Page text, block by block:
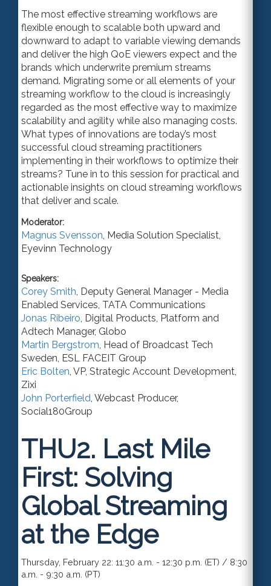
The most effective streaming workflows are
flexible enough to scalable both upward and
downward to adapt to variable viewing demands
and deliver the high QoE viewers expect and the
brands which underwrite premium streams
demand. Migrating some or all elements of your
streaming workflow to the cloud is increasingly
regarded as the most effective way to maximize
scalability and agility while also managing costs.
What types of innovations are today’s most
successful cloud streaming practitioners
implementing in their workflows to optimize their
streams? Tune in to this session for practical and
actionable insights on cloud streaming workflows
that deliver and scale.
Moderator:
Magnus Svensson, Media Solution Specialist,
Eyevinn Technology
Speakers:
Corey Smith, Deputy General Manager - Media
Enabled Services, TATA Communications
Jonas Ribeiro, Digital Products, Platform and
Adtech Manager, Globo
Martin Bergstrom, Head of Broadcast Tech
Sweden, ESL FACEIT Group
Eric Bolten, VP, Strategic Account Development,
Zixi
John Porterfield, Webcast Producer,
Social180Group
THU2. Last Mile
First: Solving
Global Streaming
at the Edge
Thursday, February 22: 11:30 a.m. - 12:30 p.m. (ET) / 8:30
a.m. - 9:30 a.m. (PT)